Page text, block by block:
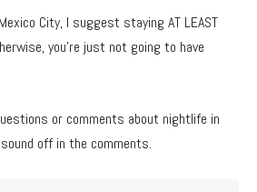
City, I suggest staying AT LEAST
you’re just not going to have
or comments about nightlife in
off in the comments.